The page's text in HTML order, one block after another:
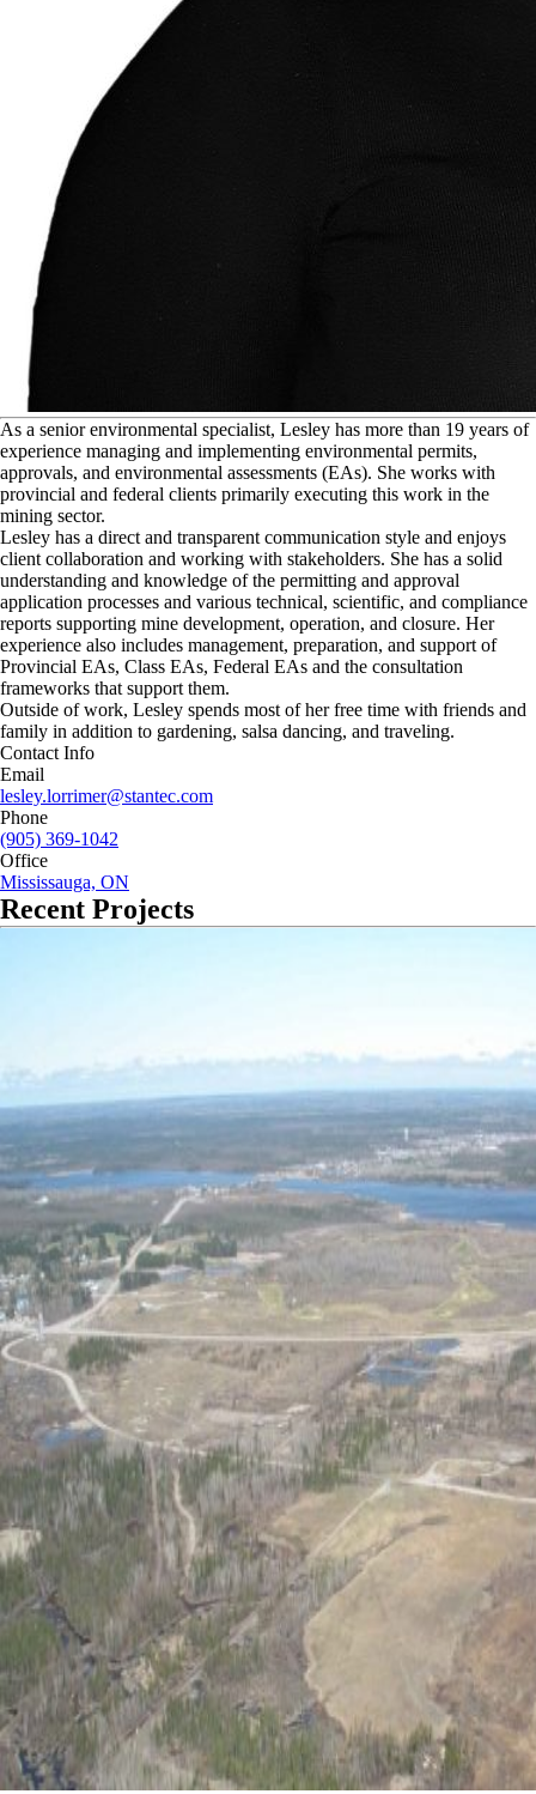
As a senior environmental specialist, Lesley has more than 19 years of
experience managing and implementing environmental permits,
approvals, and environmental assessments (EAs). She works with
provincial and federal clients primarily executing this work in the
mining sector.
Lesley has a direct and transparent communication style and enjoys
client collaboration and working with stakeholders. She has a solid
understanding and knowledge of the permitting and approval
application processes and various technical, scientific, and compliance
reports supporting mine development, operation, and closure. Her
experience also includes management, preparation, and support of
Provincial EAs, Class EAs, Federal EAs and the consultation
frameworks that support them.
Outside of work, Lesley spends most of her free time with friends and
family in addition to gardening, salsa dancing, and traveling.
Contact Info
Email
lesley.lorrimer@stantec.com
Phone
(905) 369-1042
Office
Mississauga, ON
Recent Projects